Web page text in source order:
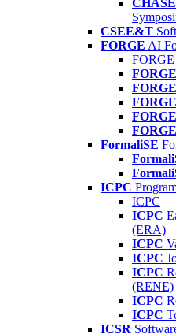
CHASE
CSEE&T
FORGE AI
FORGE
FORGE
FORGE
FORGE
FORGE
FORGE
FormaliSE
ICPC
ICPC
ICPC
(ERA)
ICPC
ICPC
ICPC
(RENE)
ICPC
ICPC
ICSR